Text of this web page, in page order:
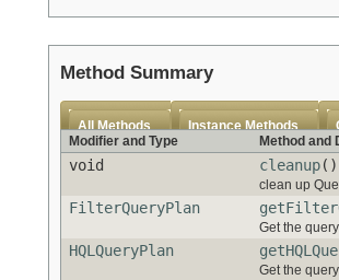
Method Summary
All Methods Instance Methods
Modifier and Type
Method and
void cleanup()
clean up
FilterQueryPlan
Get the
HQLQueryPlan
Get the